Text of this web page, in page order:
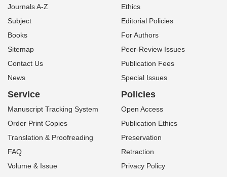
Journals A-Z
Subject
Books
Sitemap
Contact Us
News
Ethics
Editorial Policies
For Authors
Peer-Review Issues
Publication Fees
Special Issues
Service
Manuscript Tracking System
Order Print Copies
Translation & Proofreading
FAQ
Volume & Issue
Policies
Open Access
Publication Ethics
Preservation
Retraction
Privacy Policy